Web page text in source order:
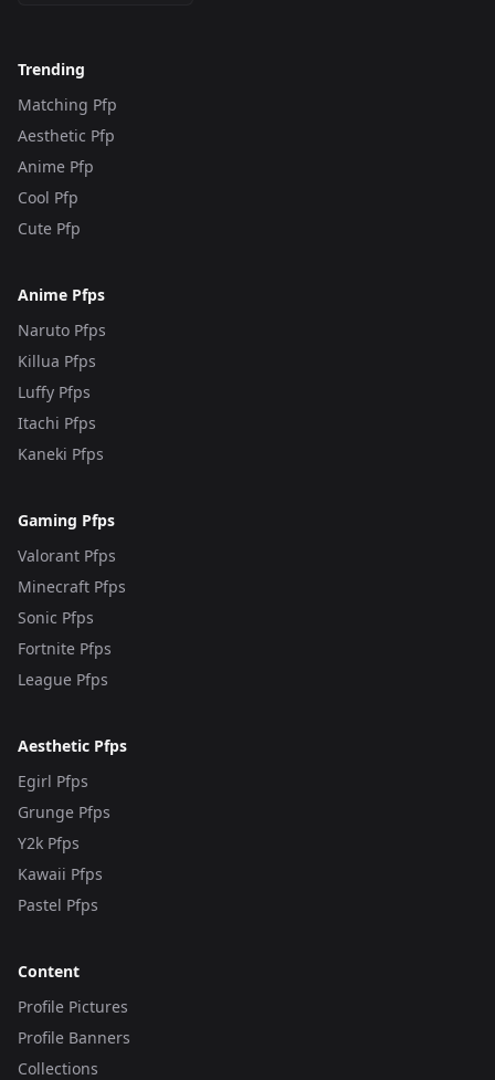
Trending
Matching Pfp
Aesthetic Pfp
Anime Pfp
Cool Pfp
Cute Pfp
Anime Pfps
Naruto Pfps
Killua Pfps
Luffy Pfps
Itachi Pfps
Kaneki Pfps
Gaming Pfps
Valorant Pfps
Minecraft Pfps
Sonic Pfps
Fortnite Pfps
League Pfps
Aesthetic Pfps
Egirl Pfps
Grunge Pfps
Y2k Pfps
Kawaii Pfps
Pastel Pfps
Content
Profile Pictures
Profile Banners
Collections